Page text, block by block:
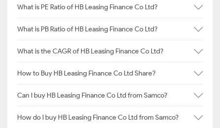
What is PE Ratio of HB Leasing Finance Co Ltd?
What is PB Ratio of HB Leasing Finance Co Ltd?
What is the CAGR of HB Leasing Finance Co Ltd?
How to Buy HB Leasing Finance Co Ltd Share?
Can I buy HB Leasing Finance Co Ltd from Samco?
How do I buy HB Leasing Finance Co Ltd from Samco?